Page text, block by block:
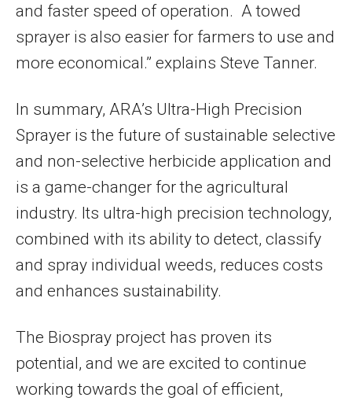
and faster speed of operation. A towed
sprayer is also easier for farmers to use and
more economical.” explains Steve Tanner.
In summary, ARA’s Ultra-High Precision
Sprayer is the future of sustainable selective
and non-selective herbicide application and
is a game-changer for the agricultural
industry. Its ultra-high precision technology,
combined with its ability to detect, classify
and spray individual weeds, reduces costs
and enhances sustainability.
The Biospray project has proven its
potential, and we are excited to continue
working towards the goal of efficient,